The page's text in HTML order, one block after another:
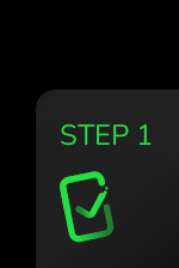
STEP 1